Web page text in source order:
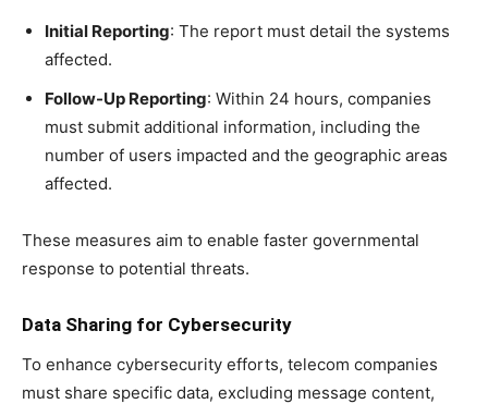
Initial Reporting: The report must detail the systems
affected.
Follow-Up Reporting: Within 24 hours, companies
must submit additional information, including the
number of users impacted and the geographic areas
affected.
These measures aim to enable faster governmental
response to potential threats.
Data Sharing for Cybersecurity
To enhance cybersecurity efforts, telecom companies
must share specific data, excluding message content,